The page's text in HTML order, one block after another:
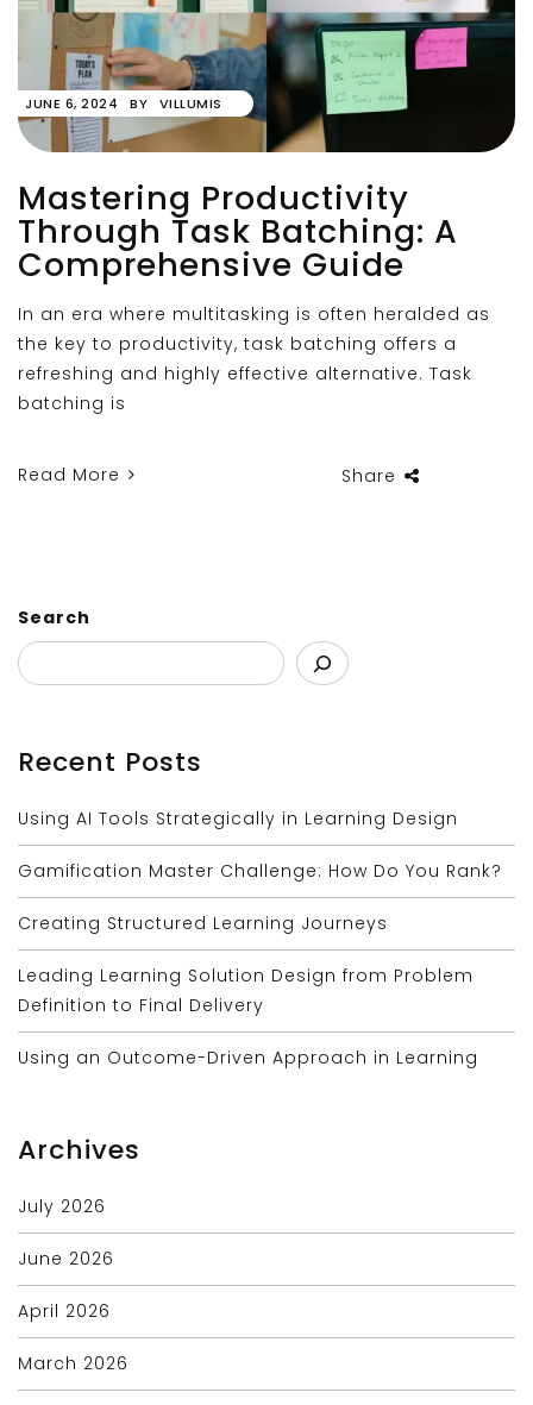
JUNE 6, 2024 BY VILLUMIS
Mastering Productivity
Through Task Batching: A
Comprehensive Guide
In an era where multitasking is often heralded as
the key to productivity, task batching offers a
refreshing and highly effective alternative. Task
batching is
Read More Share
Search
Recent Posts
Using AI Tools Strategically in Learning Design
Gamification Master Challenge: How Do You Rank?
Creating Structured Learning Journeys
Leading Learning Solution Design from Problem
Definition to Final Delivery
Using an Outcome-Driven Approach in Learning
Archives
July 2026
June 2026
April 2026
March 2026